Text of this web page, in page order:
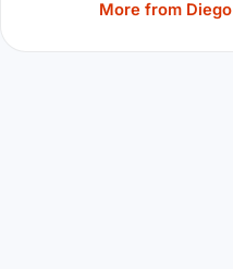
More from Diego